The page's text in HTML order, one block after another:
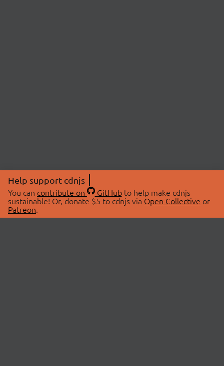
Help support cdnjs
You can contribute on GitHubto help make cdnjs
sustainable! Or, donate $5 to cdnjs via Open Collective or
Patreon.